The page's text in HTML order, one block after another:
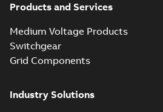
Products and Services
Medium Voltage Products
Switchgear
Grid Components
Industry Solutions